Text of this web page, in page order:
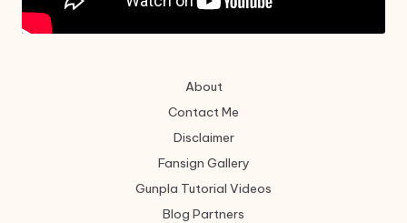
About
Contact Me
Disclaimer
Fansign Gallery
Gunpla Tutorial Videos
Blog Partners